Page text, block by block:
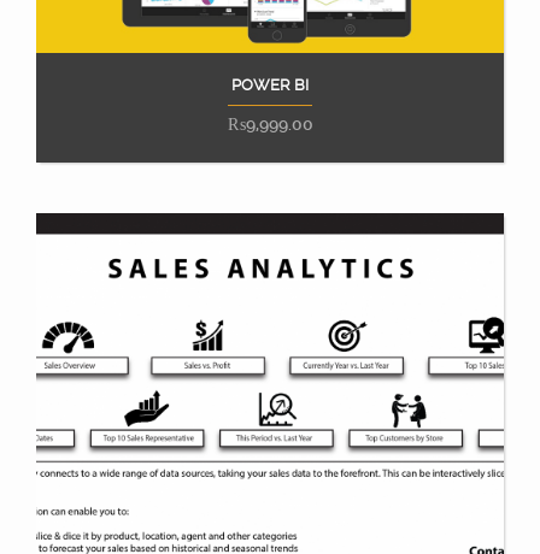
Add to cart
POWER BI
₨9,999.00